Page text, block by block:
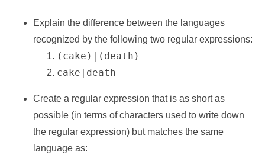
Explain the difference between the languages
recognized by the following two regular expressions:
(cake)|(death)
cake|death
Create a regular expression that is as short as
possible (in terms of characters used to write down
the regular expression) but matches the same
language as: